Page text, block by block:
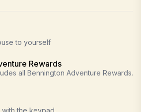
to yourself
Rewards
all Bennington Adventure Rewards.
the keypad.